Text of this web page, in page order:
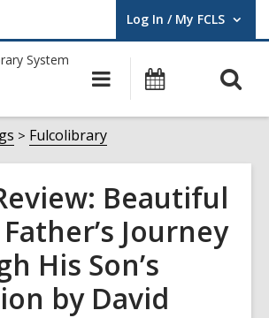
Log In / My FCLS
User Log In / My FCLS.
Main
navigation
Events
Fulcolibrary
Beautiful
Journey
His Son’s
by David